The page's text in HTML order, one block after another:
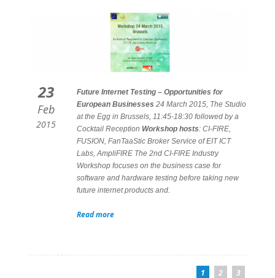
23
Feb
2015
Future Internet Testing – Opportunities for
European Businesses 24 March 2015, The Studio
at the Egg in Brussels, 11:45-18:30 followed by a
Cocktail Reception Workshop hosts: CI-FIRE,
FUSION, FanTaaStic Broker Service of EIT ICT
Labs, AmpliFIRE The 2nd CI-FIRE Industry
Workshop focuses on the business case for
software and hardware testing before taking new
future internet products and.
Read more
1 2 3